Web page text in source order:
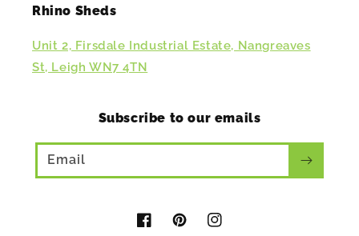
Rhino Sheds
Unit 2, Firsdale Industrial Estate, Nangreaves
St, Leigh WN7 4TN
Subscribe to our emails
Email
FacebookPinterestInstagram